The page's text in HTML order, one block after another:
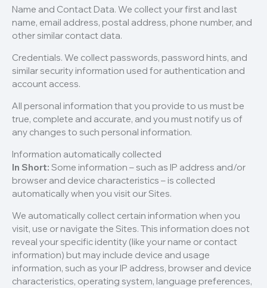
Name and Contact Data. We collect your first and last
name, email address, postal address, phone number, and
other similar contact data.
Credentials. We collect passwords, password hints, and
similar security information used for authentication and
account access.
All personal information that you provide to us must be
true, complete and accurate, and you must notify us of
any changes to such personal information.
Information automatically collected
In Short: Some information – such as IP address and/or
browser and device characteristics – is collected
automatically when you visit our Sites.
We automatically collect certain information when you
visit, use or navigate the Sites. This information does not
reveal your specific identity (like your name or contact
information) but may include device and usage
information, such as your IP address, browser and device
characteristics, operating system, language preferences,